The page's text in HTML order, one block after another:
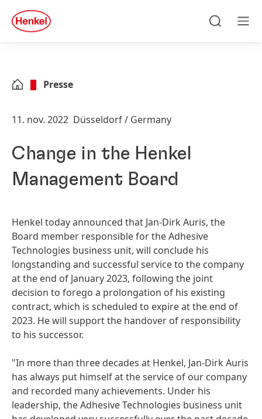
Skip to footer
quick
search
Presse
11. nov. 2022 Düsseldorf / Germany
Change in the Henkel
Management Board
Henkel today announced that Jan-Dirk Auris, the
Board member responsible for the Adhesive
Technologies business unit, will conclude his
longstanding and successful service to the company
at the end of January 2023, following the joint
decision to forego a prolongation of his existing
contract, which is scheduled to expire at the end of
2023. He will support the handover of responsibility
to his successor.
"In more than three decades at Henkel, Jan-Dirk Auris
has always put himself at the service of our company
and recorded many achievements. Under his
leadership, the Adhesive Technologies business unit